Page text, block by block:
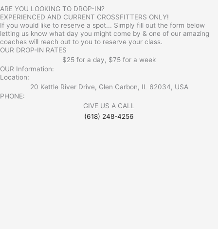
ARE YOU LOOKING TO DROP-IN?
EXPERIENCED AND CURRENT CROSSFITTERS ONLY!
If you would like to reserve a spot... Simply fill out the form below
letting us know what day you might come by & one of our amazing
coaches will reach out to you to reserve your class.
OUR DROP-IN RATES
$25 for a day, $75 for a week
OUR Information:
Location:
20 Kettle River Drive, Glen Carbon, IL 62034, USA
PHONE:
GIVE US A CALL
(618) 248-4256